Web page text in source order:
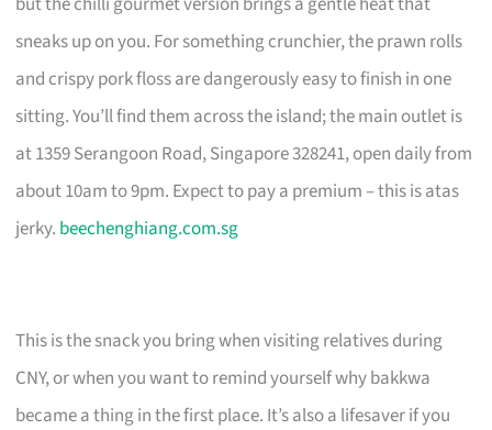
sneaks up on you. For something crunchier, the prawn rolls
and crispy pork floss are dangerously easy to finish in one
sitting. You’ll find them across the island; the main outlet is
at 1359 Serangoon Road, Singapore 328241, open daily from
about 10am to 9pm. Expect to pay a premium – this is atas
jerky. beechenghiang.com.sg
This is the snack you bring when visiting relatives during
CNY, or when you want to remind yourself why bakkwa
became a thing in the first place. It’s also a lifesaver if you